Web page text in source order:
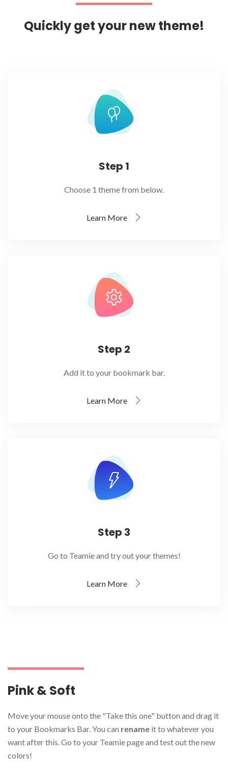
Quickly get your new theme!
Step 1
Choose 1 theme from below.
Learn More
Step 2
Add it to your bookmark bar.
Learn More
Step 3
Go to Teamie and try out your themes!
Learn More
Pink & Soft
Move your mouse onto the "Take this one" button and drag it
to your Bookmarks Bar. You can rename it to whatever you
want after this. Go to your Teamie page and test out the new
colors!